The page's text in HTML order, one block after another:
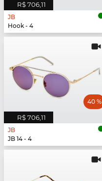
R$ 706,11
JB
Hook - 4
R$ 706,11
40 %
JB
JB 14 - 4